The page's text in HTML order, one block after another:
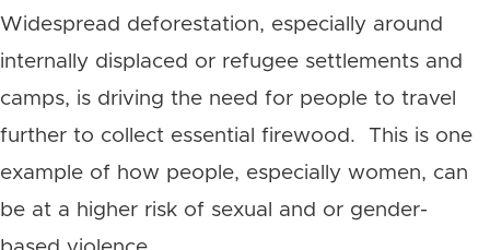
Widespread deforestation, especially around
internally displaced or refugee settlements and
camps, is driving the need for people to travel
further to collect essential firewood.
This is one
example of how people, especially women, can
be at a higher risk of sexual and or gender-